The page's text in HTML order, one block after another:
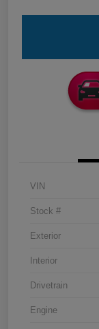
VIN
Stock #
Exterior
Interior
Drivetrain
Engine